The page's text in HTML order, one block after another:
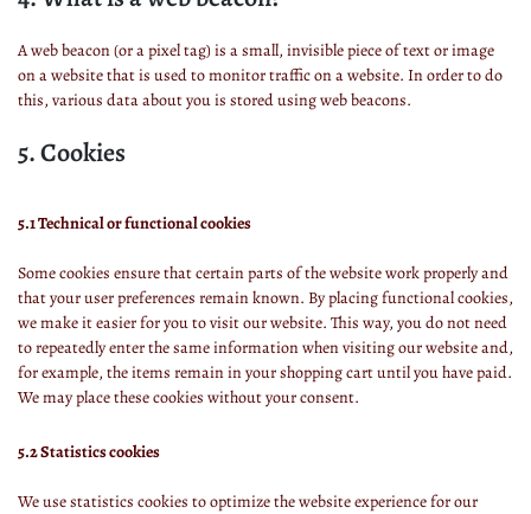
A web beacon (or a pixel tag) is a small, invisible piece of text or image
on a website that is used to monitor traffic on a website. In order to do
this, various data about you is stored using web beacons.
5. Cookies
5.1 Technical or functional cookies
Some cookies ensure that certain parts of the website work properly and
that your user preferences remain known. By placing functional cookies,
we make it easier for you to visit our website. This way, you do not need
to repeatedly enter the same information when visiting our website and,
for example, the items remain in your shopping cart until you have paid.
We may place these cookies without your consent.
5.2 Statistics cookies
We use statistics cookies to optimize the website experience for our